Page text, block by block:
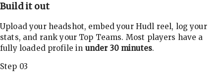
Build it out
Upload your headshot, embed your Hudl reel, log your
stats, and rank your Top Teams. Most players have a
fully loaded profile in under 30 minutes.
Step 03